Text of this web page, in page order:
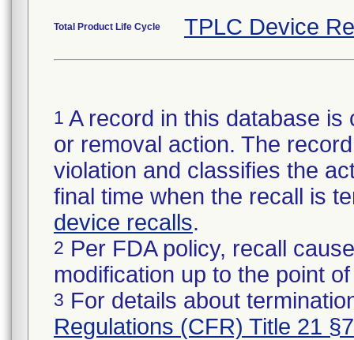
Total Product Life Cycle TPLC Device
1 A record in this database
or removal action. The
violation and classifies the
final time when the recall is
device recalls.
2 Per FDA policy, recall
modification up to the point
3 For details about
Regulations (CFR) Title 21